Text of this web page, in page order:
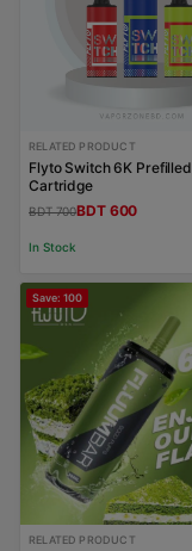
RELATED PRODUCT
Flyto Switch 6K Prefilled
Cartridge
BDT 700BDT 600
In Stock
Save: 100
RELATED PRODUCT